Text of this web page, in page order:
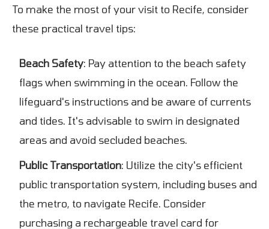
To make the most of your visit to Recife, consider
these practical travel tips:
Beach Safety: Pay attention to the beach safety
flags when swimming in the ocean. Follow the
lifeguard's instructions and be aware of currents
and tides. It's advisable to swim in designated
areas and avoid secluded beaches.
Public Transportation: Utilize the city's efficient
public transportation system, including buses and
the metro, to navigate Recife. Consider
purchasing a rechargeable travel card for